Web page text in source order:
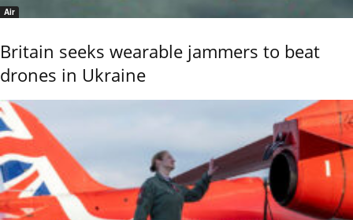
Air
Britain seeks wearable jammers to beat
drones in Ukraine